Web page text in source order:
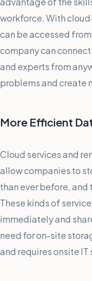
workforce. With
can be accessed
company can
and experts from
problems and create
More Efficient
Cloud services and
allow companies to
than ever before, and
These kinds of
immediately and
need for on-site
and requires onsite